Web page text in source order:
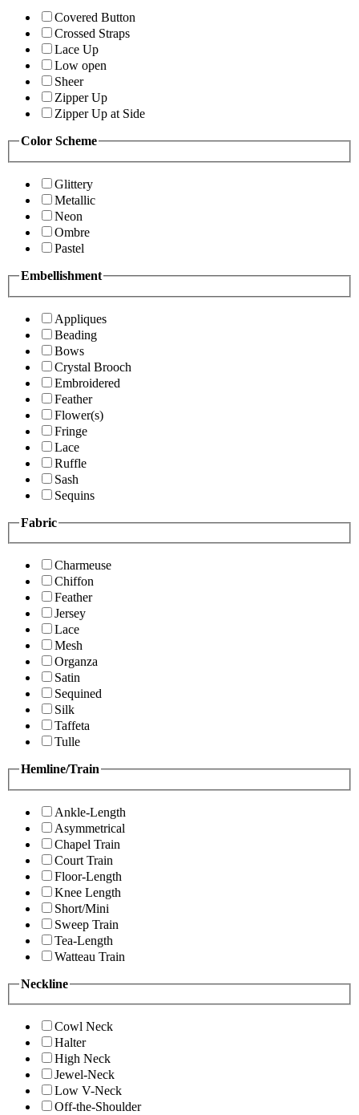
Covered Button
Crossed Straps
Lace Up
Low open
Sheer
Zipper Up
Zipper Up at Side
Color Scheme
Glittery
Metallic
Neon
Ombre
Pastel
Embellishment
Appliques
Beading
Bows
Crystal Brooch
Embroidered
Feather
Flower(s)
Fringe
Lace
Ruffle
Sash
Sequins
Fabric
Charmeuse
Chiffon
Feather
Jersey
Lace
Mesh
Organza
Satin
Sequined
Silk
Taffeta
Tulle
Hemline/Train
Ankle-Length
Asymmetrical
Chapel Train
Court Train
Floor-Length
Knee Length
Short/Mini
Sweep Train
Tea-Length
Watteau Train
Neckline
Cowl Neck
Halter
High Neck
Jewel-Neck
Low V-Neck
Off-the-Shoulder